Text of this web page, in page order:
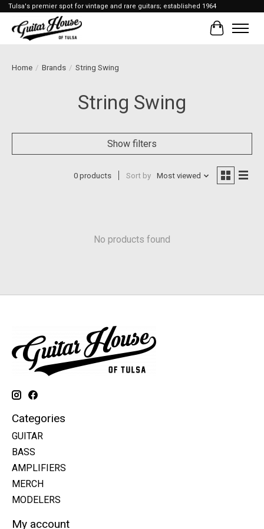
Tulsa's premier spot for vintage and rare guitars; established 1964
Cart
Home / Brands / String Swing
String Swing
Show filters
0 products Sort by Most viewed
No products found
Categories
GUITAR
BASS
AMPLIFIERS
MERCH
MODELERS
My account